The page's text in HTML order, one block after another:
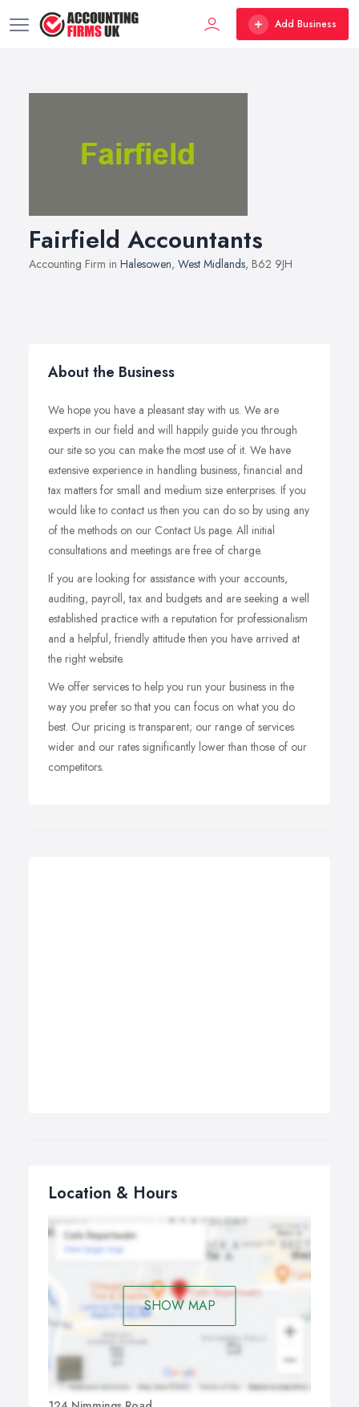
Add Business
Fairfield Accountants
Accounting Firm in Halesowen, West Midlands, B62 9JH
About the Business
We hope you have a pleasant stay with us. We are
experts in our field and will happily guide you through
our site so you can make the most use of it. We have
extensive experience in handling business, financial and
tax matters for small and medium size enterprises. If you
would like to contact us then you can do so by using any
of the methods on our Contact Us page. All initial
consultations and meetings are free of charge.
If you are looking for assistance with your accounts,
auditing, payroll, tax and budgets and are seeking a well
established practice with a reputation for professionalism
and a helpful, friendly attitude then you have arrived at
the right website.
We offer services to help you run your business in the
way you prefer so that you can focus on what you do
best. Our pricing is transparent; our range of services
wider and our rates significantly lower than those of our
competitors.
Location & Hours
SHOW MAP